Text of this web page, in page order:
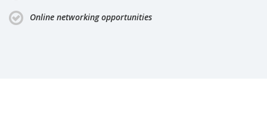
Online networking opportunities